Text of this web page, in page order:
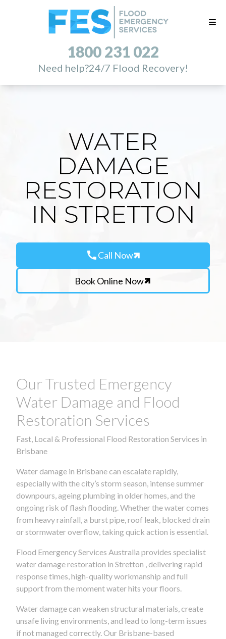
1800 231 022
Need help?24/7 Flood Recovery!
WATER
DAMAGE
RESTORATION
IN STRETTON
callCall Now
Book Online Now
Our Trusted Emergency
Water Damage and Flood
Restoration Services
Fast, Local & Professional Flood Restoration Services in
Brisbane
Water damage in Brisbane can escalate rapidly,
especially with the city’s storm season, intense summer
downpours, ageing plumbing in older homes, and the
ongoing risk of flash flooding. Whether the water comes
from heavy rainfall, a burst pipe, roof leak, blocked drain
or stormwater overflow, taking quick action is essential.
Flood Emergency Services Australia provides specialist
water damage restoration in Stretton , delivering rapid
response times, high-quality workmanship and full
support from the moment water hits your floors.
Water damage can weaken structural materials, create
unsafe living environments, and lead to long-term issues
if not managed correctly. Our Brisbane-based